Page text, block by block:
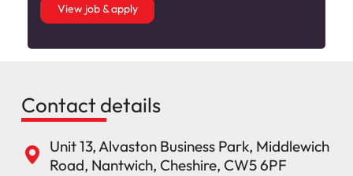
View job & apply
Contact details
Unit 13, Alvaston Business Park, Middlewich
Road, Nantwich, Cheshire, CW5 6PF